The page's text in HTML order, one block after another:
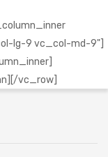
lg-9 vc_col-md-9"]
vc_row]